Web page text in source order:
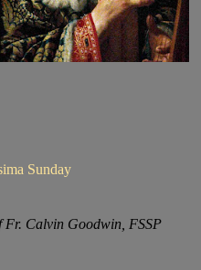
Sunday
Fr. Calvin Goodwin, FSSP